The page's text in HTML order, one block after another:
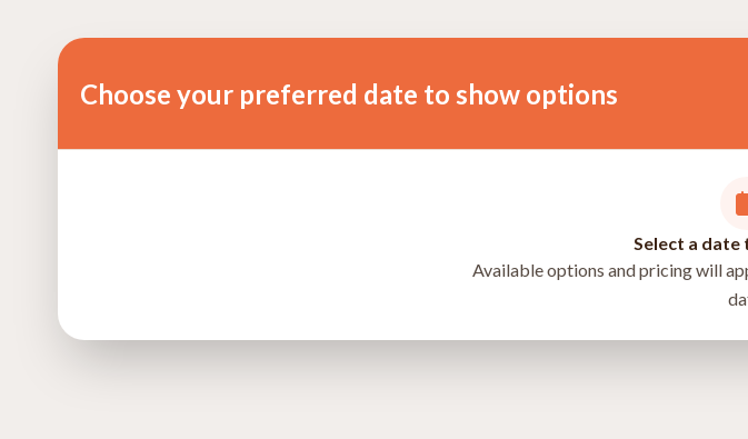
Choose your preferred date to show options
Select a
Available options and pricing will